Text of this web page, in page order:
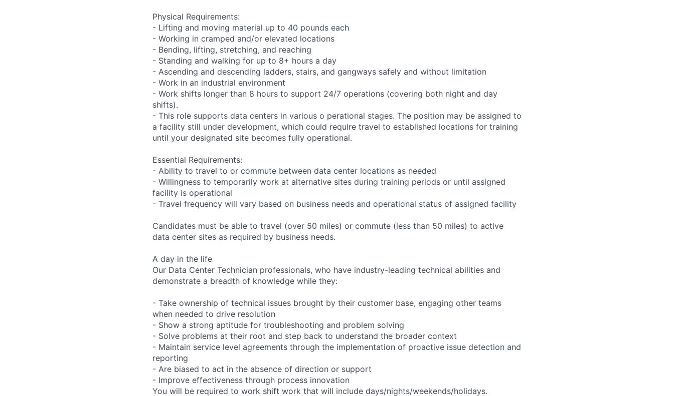
Physical Requirements:
- Lifting and moving material up to 40 pounds each
- Working in cramped and/or elevated locations
- Bending, lifting, stretching, and reaching
- Standing and walking for up to 8+ hours a day
- Ascending and descending ladders, stairs, and gangways safely and without limitation
- Work in an industrial environment
- Work shifts longer than 8 hours to support 24/7 operations (covering both night and day
shifts).
- This role supports data centers in various o perational stages. The position may be assigned to
a facility still under development, which could require travel to established locations for training
until your designated site becomes fully operational.
Essential Requirements:
- Ability to travel to or commute between data center locations as needed
- Willingness to temporarily work at alternative sites during training periods or until assigned
facility is operational
- Travel frequency will vary based on business needs and operational status of assigned facility
Candidates must be able to travel (over 50 miles) or commute (less than 50 miles) to active
data center sites as required by business needs.
A day in the life
Our Data Center Technician professionals, who have industry-leading technical abilities and
demonstrate a breadth of knowledge while they:
- Take ownership of technical issues brought by their customer base, engaging other teams
when needed to drive resolution
- Show a strong aptitude for troubleshooting and problem solving
- Solve problems at their root and step back to understand the broader context
- Maintain service level agreements through the implementation of proactive issue detection and
reporting
- Are biased to act in the absence of direction or support
- Improve effectiveness through process innovation
You will be required to work shift work that will include days/nights/weekends/holidays.